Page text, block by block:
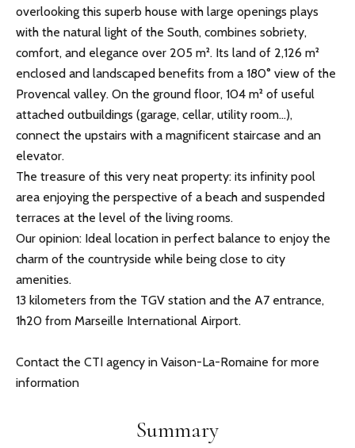
overlooking this superb house with large openings plays
with the natural light of the South, combines sobriety,
comfort, and elegance over 205 m². Its land of 2,126 m²
enclosed and landscaped benefits from a 180° view of the
Provencal valley. On the ground floor, 104 m² of useful
attached outbuildings (garage, cellar, utility room...),
connect the upstairs with a magnificent staircase and an
elevator.
The treasure of this very neat property: its infinity pool
area enjoying the perspective of a beach and suspended
terraces at the level of the living rooms.
Our opinion: Ideal location in perfect balance to enjoy the
charm of the countryside while being close to city
amenities.
13 kilometers from the TGV station and the A7 entrance,
1h20 from Marseille International Airport.
Contact the CTI agency in Vaison-La-Romaine for more
information
Summary